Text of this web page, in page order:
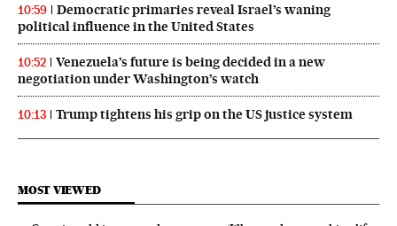
10:59
Democratic primaries reveal Israel’s waning
political influence in the United States
10:52
Venezuela’s future is being decided in a new
negotiation under Washington’s watch
10:13 Trump tightens his grip on the US justice system
MOST VIEWED